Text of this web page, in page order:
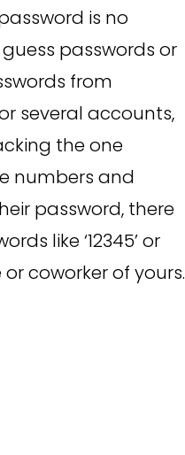
is no
passwords or
from
several accounts,
the one
numbers and
password, there
like ‘12345’ or
coworker of yours.